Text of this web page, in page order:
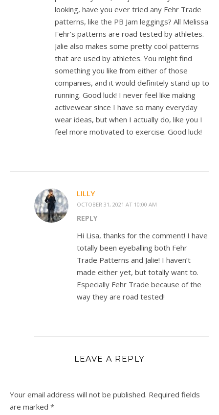
looking, have you ever tried any Fehr Trade
patterns, like the PB Jam leggings? All Melissa
Fehr’s patterns are road tested by athletes.
Jalie also makes some pretty cool patterns
that are used by athletes. You might find
something you like from either of those
companies, and it would definitely stand up to
running. Good luck! I never feel like making
activewear since I have so many everyday
wear ideas, but when I actually do, like you I
feel more motivated to exercise. Good luck!
LILLY
OCTOBER 31, 2021 AT 10:00 AM
REPLY
Hi Lisa, thanks for the comment! I have
totally been eyeballing both Fehr
Trade Patterns and Jalie! I haven’t
made either yet, but totally want to.
Especially Fehr Trade because of the
way they are road tested!
LEAVE A REPLY
Your email address will not be published. Required fields
are marked *